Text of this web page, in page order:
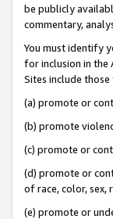
be publicly
commentary,
You must identify
for inclusion in the
Sites include those
(a) promote or
(b) promote
(c) promote or
(d) promote or
of race, color, sex,
(e) promote or